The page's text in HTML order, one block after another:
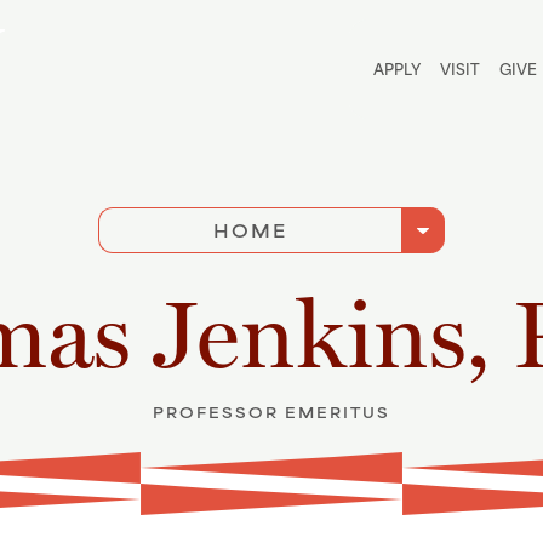
APPLY VISIT GIVE
HOME arrow_drop_down
Jenkins,
PROFESSOR EMERITUS